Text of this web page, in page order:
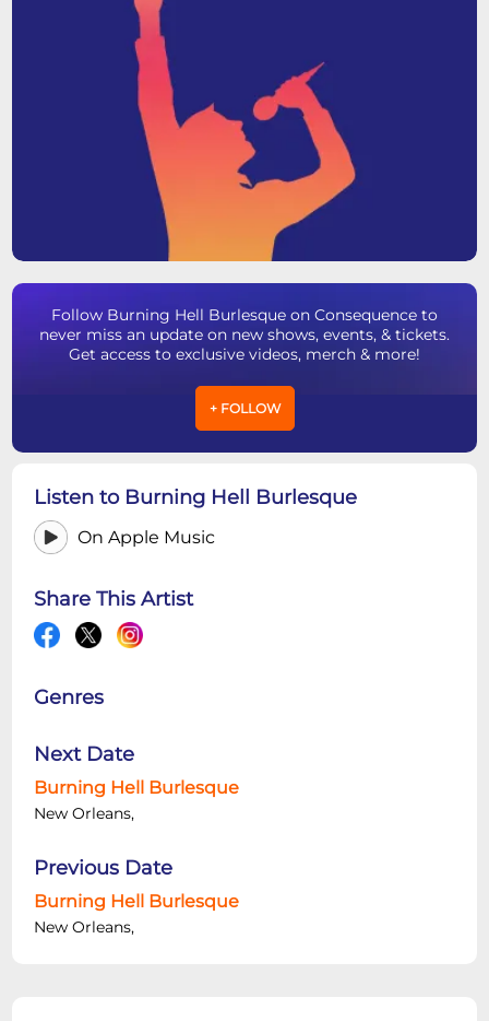
Follow Burning Hell Burlesque on Consequence to
never miss an update on new shows, events, & tickets.
Get access to exclusive videos, merch & more!
+ FOLLOW
Listen to Burning Hell Burlesque
On Apple Music
Share This Artist
Genres
Next Date
Burning Hell Burlesque
New Orleans,
Previous Date
Burning Hell Burlesque
New Orleans,